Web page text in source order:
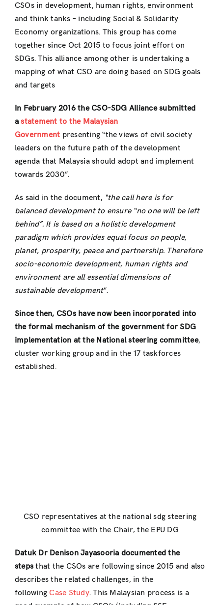
CSOs in development, human rights, environment
and think tanks – including Social & Solidarity
Economy organizations. This group has come
together since Oct 2015 to focus joint effort on
SDGs. This alliance among other is undertaking a
mapping of what CSO are doing based on SDG goals
and targets
In February 2016 the CSO-SDG Alliance submitted
astatement to the Malaysian
Government presenting “the views of civil society
leaders on the future path of the development
agenda that Malaysia should adopt and implement
towards 2030”.
As said in the document, “the call here is for
balanced development to ensure “no one will be left
behind”. It is based on a holistic development
paradigm which provides equal focus on people,
planet, prosperity, peace and partnership. Therefore
socio-economic development, human rights and
environment are all essential dimensions of
sustainable development”.
Since then, CSOs have now been incorporated into
the formal mechanism of the government for SDG
implementation at the National steering committee,
cluster working group and in the 17 taskforces
established.
CSO representatives at the national sdg steering
committee with the Chair, the EPU DG
Datuk Dr Denison Jayasooria documented the
steps that the CSOs are following since 2015 and also
describes the related challenges, in the
following Case Study. This Malaysian process is a